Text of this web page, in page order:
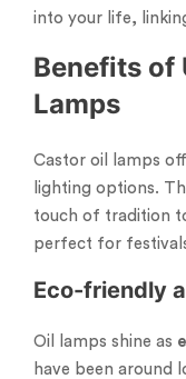
into your life,
Benefits of
Lamps
Castor oil lamps
lighting options.
touch of tradition
perfect for
Eco-friendly
Oil lamps shine as
have been around